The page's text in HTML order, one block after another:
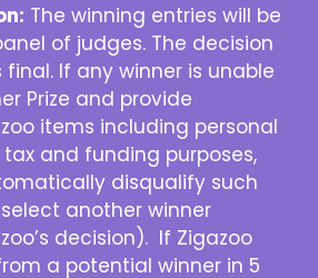
The winning entries will be
of judges. The decision
If any winner is unable
Prize and provide
items including personal
and funding purposes,
disqualify such
another winner
decision). If Zigazoo
a potential winner in 5